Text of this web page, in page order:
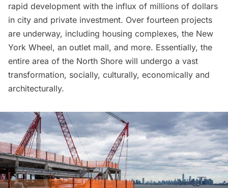
rapid development with the influx of millions of dollars
in city and private investment. Over fourteen projects
are underway, including housing complexes, the New
York Wheel, an outlet mall, and more. Essentially, the
entire area of the North Shore will undergo a vast
transformation, socially, culturally, economically and
architecturally.